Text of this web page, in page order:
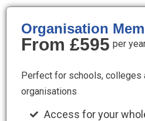
Organisation
From £595 per
Perfect for schools, colleges
organisations
Access for your